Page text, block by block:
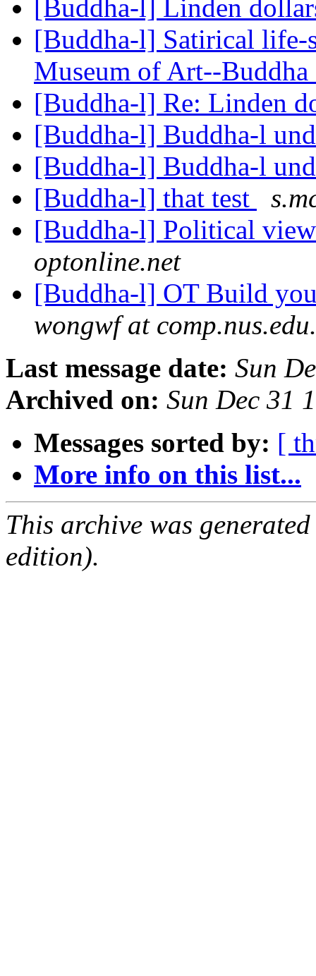
[Buddha-l] Linden
[Buddha-l] Satirical life-
Museum of Art--
[Buddha-l] Re: Linden
[Buddha-l] Buddha-l
[Buddha-l] Buddha-l
[Buddha-l] that test
[Buddha-l] Political
optonline.net
[Buddha-l] OT Build
wongwf at
Last message date: Sun
Archived on: Sun Dec 31
Messages sorted by: [
More info on this list...
This archive was
edition).